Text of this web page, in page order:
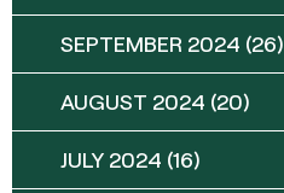
SEPTEMBER 2024 (26)
AUGUST 2024 (20)
JULY 2024 (16)